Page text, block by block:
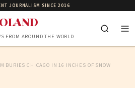
JOURNALISM SINCE 2016
FROM AROUND THE WORLD
BURIES CHICAGO IN 16 INCHES OF SNOW